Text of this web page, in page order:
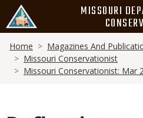
main
content
MISSOURI
Breadcrumb
Home
Magazines And
Missouri Conservationist
Missouri Conservationist: Mar